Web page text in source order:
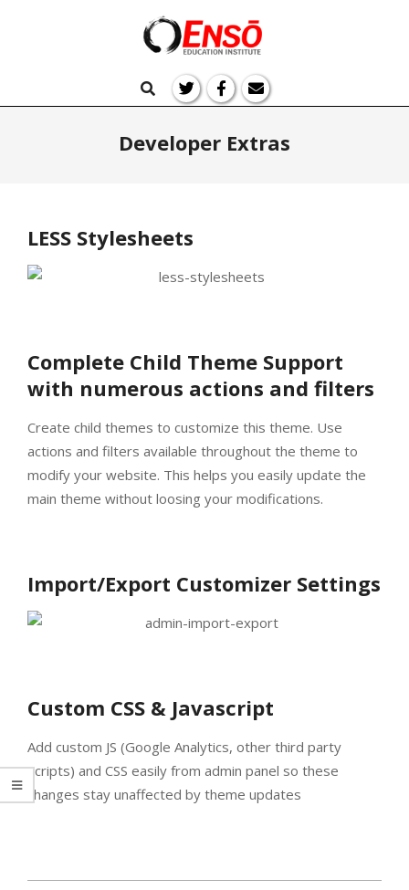
Ensō
Education
Navigation
Search
Developer Extras
LESS Stylesheets
Complete Child Theme Support
with numerous actions and filters
Create child themes to customize this theme. Use
actions and filters available throughout the theme to
modify your website. This helps you easily update the
main theme without loosing your modifications.
Import/Export Customizer Settings
Custom CSS & Javascript
Add custom JS (Google Analytics, other third party
scripts) and CSS easily from admin panel so these
changes stay unaffected by theme updates